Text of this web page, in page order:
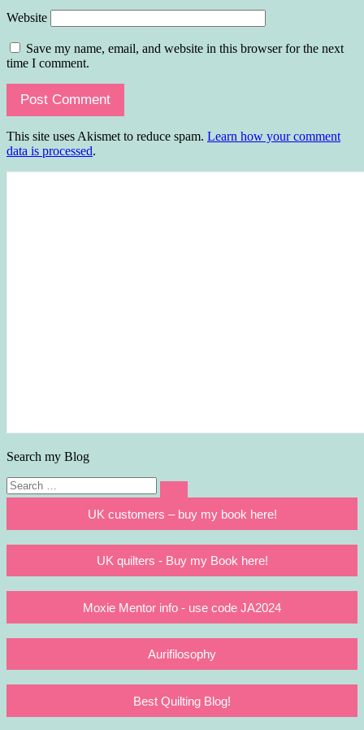
Website
Save my name, email, and website in this browser for the next
time I comment.
This site uses Akismet to reduce spam. Learn how your comment
data is processed.
Search my Blog
Search
for:
Search
UK customers – buy my book here!
UK quilters - Buy my Book here!
Moxie Mentor info - use code JA2024
Aurifilosophy
Best Quilting Blog!